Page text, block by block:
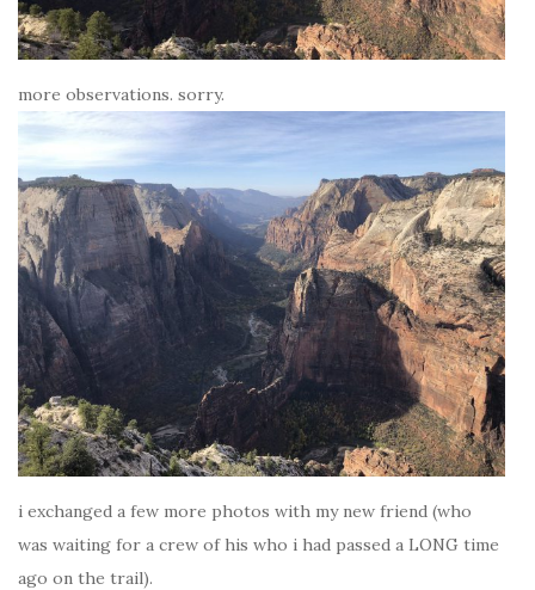
more observations. sorry.
i exchanged a few more photos with my new friend (who
was waiting for a crew of his who i had passed a LONG time
ago on the trail).